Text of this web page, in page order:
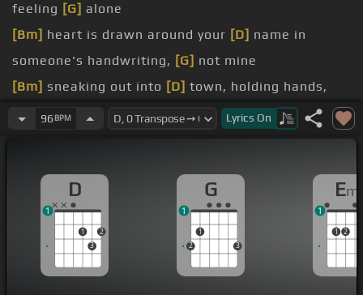
feeling [G] alone
[Bm] heart is drawn around your [D] name in
someone's handwriting, [G] not mine
[Bm] sneaking out into [D] town, holding hands,
[G]killing time
parallel lines,[F#m]
taught you the way you call me
baby
[F#m]lady,[Bm] all that I can say[D]
of the girls you
96 BPM Lyrics On
D
1
3
2
1
G
2
1
3
1
Em
1 2
1